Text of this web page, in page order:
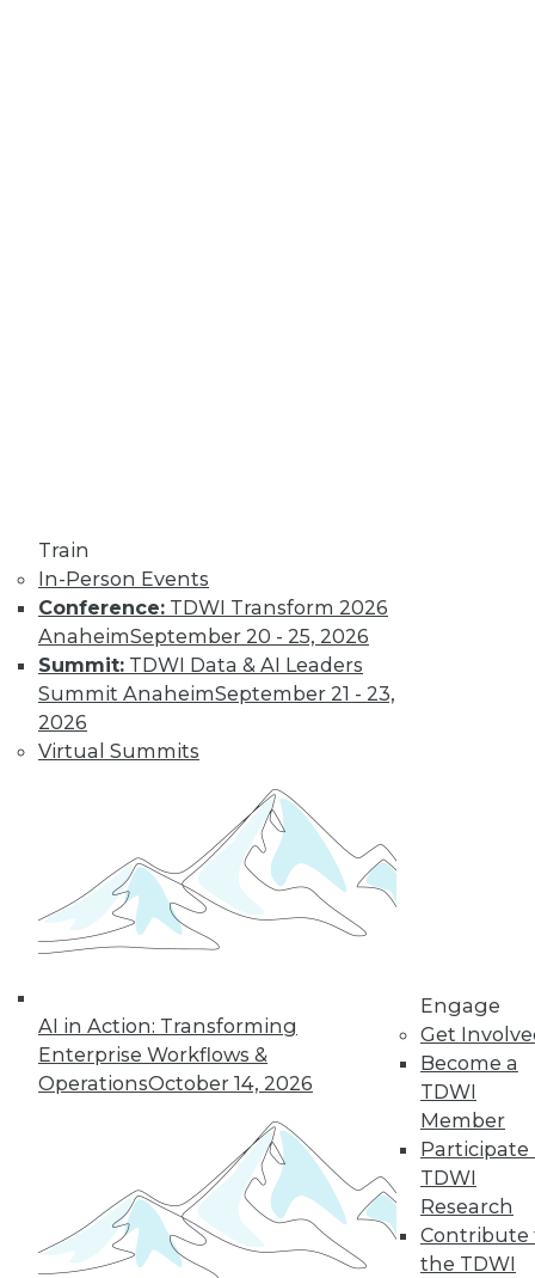
Train
In-Person Events
Conference: TDWI Transform 2026
AnaheimSeptember 20 - 25, 2026
Summit: TDWI Data & AI Leaders
Summit AnaheimSeptember 21 - 23,
2026
Virtual Summits
AI in Action: Transforming
Enterprise Workflows &
OperationsOctober 14, 2026
Engage
Get
Become a
TDWI
Member
Participate
TDWI
Research
Contribute
the TDWI
shows biased
training data, why
humans can fool
machine learning,
and AI for social good.
By Upside Staff
CEO Perspective:
What's Ahead for
Data and
Analytics
struggles to vendor
lock-in, we look at
some of the most
challenging enterprise problems and
James E. Powell